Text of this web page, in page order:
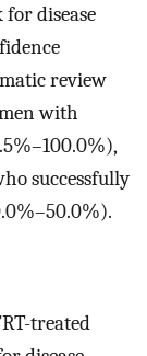
disease
review
with
successfully
treated